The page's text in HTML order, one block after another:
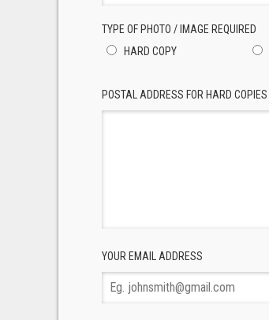
TYPE OF PHOTO / IMAGE REQUIRED
HARD COPY
POSTAL ADDRESS FOR HARD COPIES
YOUR EMAIL ADDRESS